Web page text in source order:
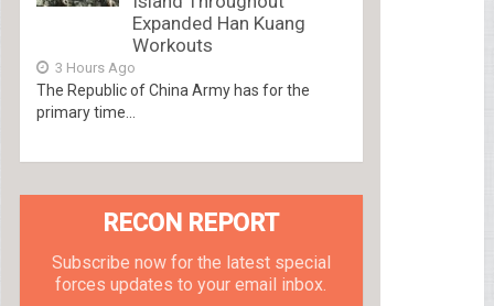
Expanded Han Kuang
Workouts
3 Hours Ago
The Republic of China Army has for the
primary time...
RECON REPORT
Subscribe now for the latest special
forces updates to your email inbox.